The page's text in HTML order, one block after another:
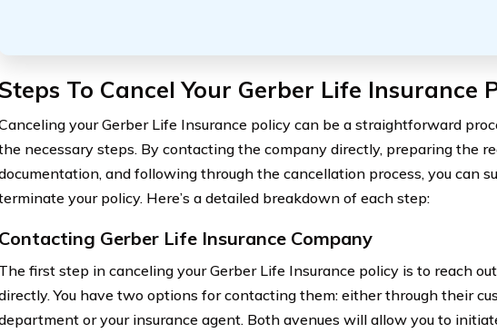
To Cancel Your Gerber Life Insurance
your Gerber Life Insurance policy can be a straightforward
necessary steps. By contacting the company directly, preparing the
and following through the cancellation process, you can
your policy. Here’s a detailed breakdown of each step:
Contacting Gerber Life Insurance Company
The first step in canceling your Gerber Life Insurance policy is to reach
You have two options for contacting them: either through their
or your insurance agent. Both avenues will allow you to